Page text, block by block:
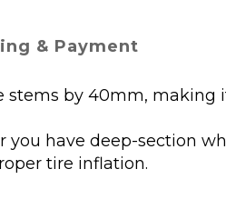
& Payment
by 40mm, making
have deep-section
tire inflation.